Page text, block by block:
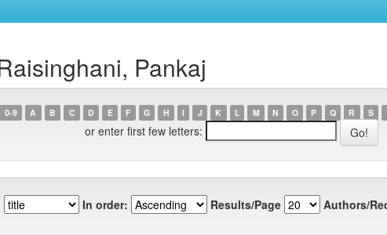
Pankaj
0-9 A B C D E F G H I J K L M N O P Q R S
or enter first few letters:
In order: Results/Page Authors/